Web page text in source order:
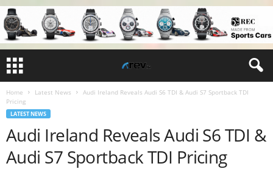
Home Latest News
Audi Ireland Reveals Audi S6 TDI & Audi S7 Sportback TDI
Pricing
LATEST NEWS
Audi Ireland Reveals Audi S6 TDI &
Audi S7 Sportback TDI Pricing